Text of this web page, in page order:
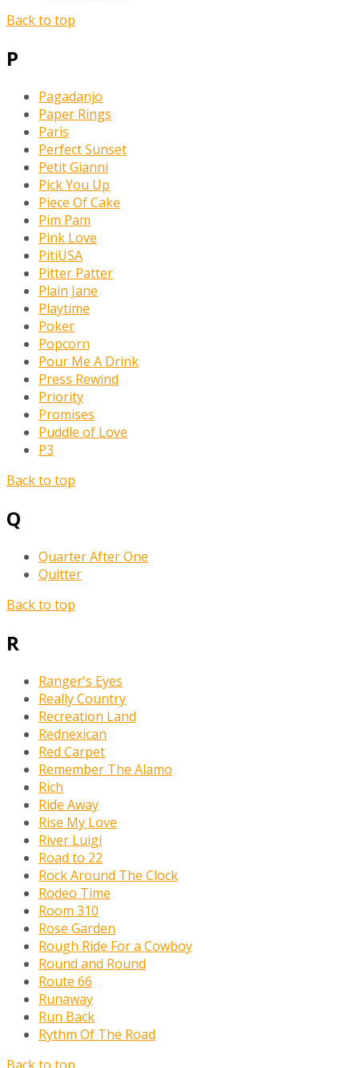
Back to top
P
Pagadanjo
Paper Rings
Paris
Perfect Sunset
Petit Gianni
Pick You Up
Piece Of Cake
Pim Pam
Pink Love
PitiUSA
Pitter Patter
Plain Jane
Playtime
Poker
Popcorn
Pour Me A Drink
Press Rewind
Priority
Promises
Puddle of Love
P3
Back to top
Q
Quarter After One
Quitter
Back to top
R
Ranger's Eyes
Really Country
Recreation Land
Rednexican
Red Carpet
Remember The Alamo
Rich
Ride Away
Rise My Love
River Luigi
Road to 22
Rock Around The Clock
Rodeo Time
Room 310
Rose Garden
Rough Ride For a Cowboy
Round and Round
Route 66
Runaway
Run Back
Rythm Of The Road
Back to top